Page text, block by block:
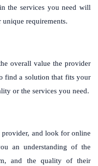
the services you need will
requirements.
overall value the provider
find a solution that fits your
or the services you need.
provider, and look for online
an understanding of the
and the quality of their